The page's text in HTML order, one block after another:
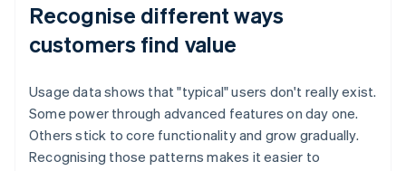
Recognise different ways
customers find value
Usage data shows that "typical" users don't really exist.
Some power through advanced features on day one.
Others stick to core functionality and grow gradually.
Recognising those patterns makes it easier to